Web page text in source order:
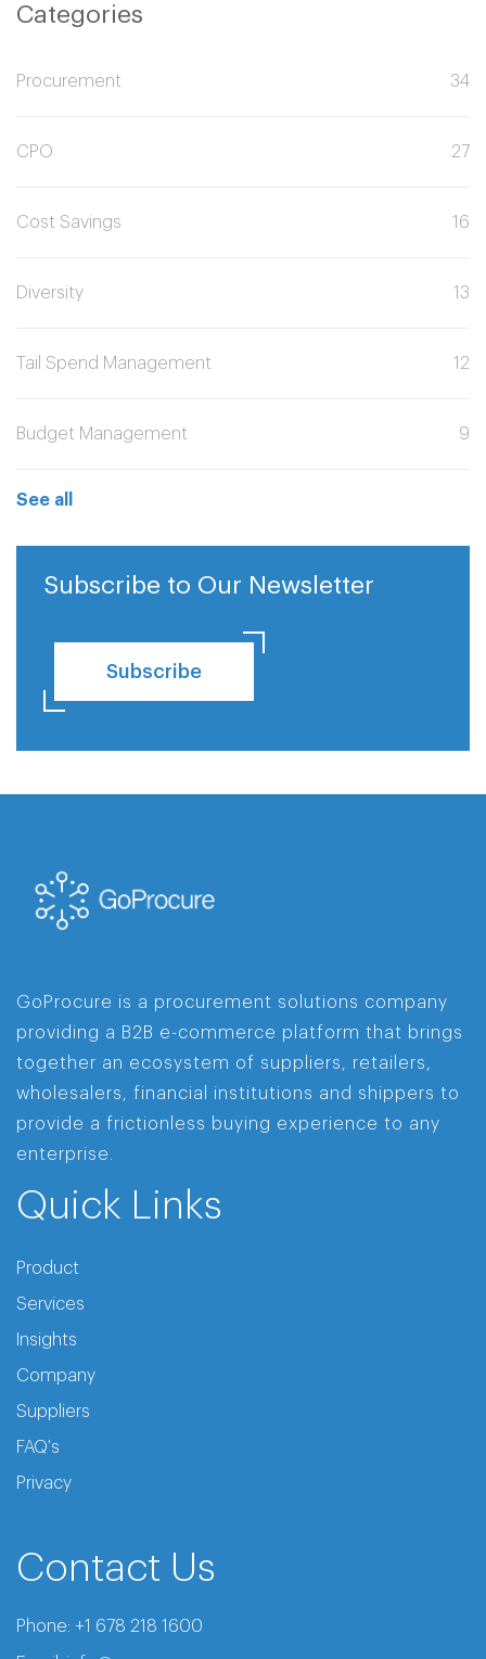
Categories
Procurement 34
CPO 27
Cost Savings 16
Diversity 13
Tail Spend Management 12
Budget Management 9
See all
Subscribe to Our Newsletter
Subscribe
GoProcure is a procurement solutions company
providing a B2B e-commerce platform that brings
together an ecosystem of suppliers, retailers,
wholesalers, financial institutions and shippers to
provide a frictionless buying experience to any
enterprise.
Quick Links
Product
Services
Insights
Company
Suppliers
FAQ's
Privacy
Contact Us
Phone: +1 678 218 1600